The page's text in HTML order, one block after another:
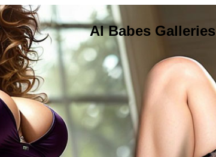
AI Babes Galleries